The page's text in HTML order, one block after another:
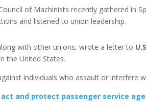
of Machinists recently gathered in
and listened to union leadership.
with other unions, wrote a letter to
the United States.
individuals who assault or interfere
and protect passenger service